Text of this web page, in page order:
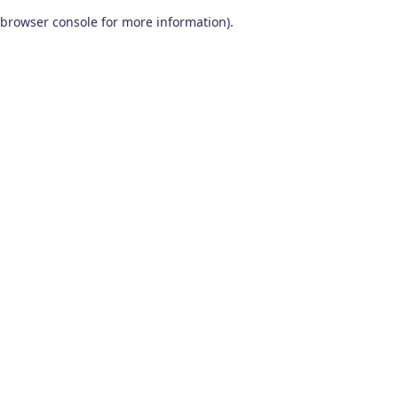
browser console for more information).